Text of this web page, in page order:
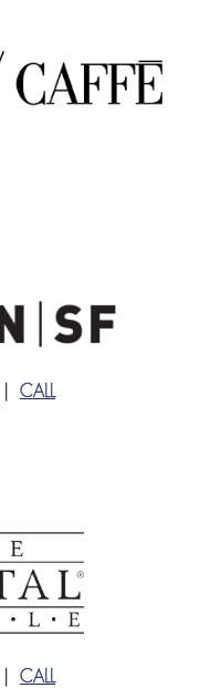
CALL
CALL